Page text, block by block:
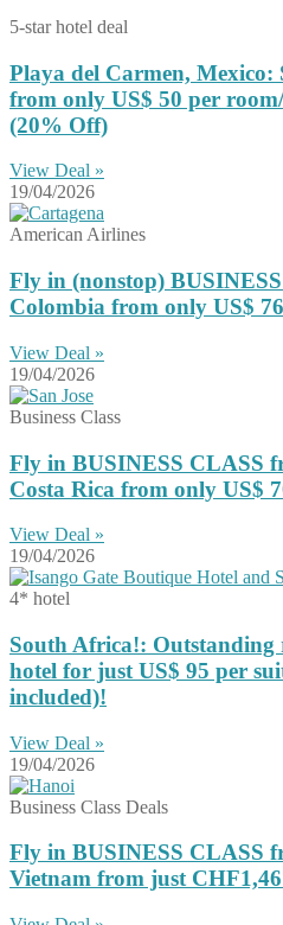
5-star hotel deal
Playa del Carmen, Mexico:
from only US$ 50 per
(20% Off)
View Deal »
19/04/2026
American Airlines
Fly in (nonstop)
Colombia from only US$
View Deal »
19/04/2026
Business Class
Fly in BUSINESS CLASS
Costa Rica from only US$
View Deal »
19/04/2026
4* hotel
South Africa!: Outstanding
hotel for just US$ 95 per
included)!
View Deal »
19/04/2026
Business Class Deals
Fly in BUSINESS CLASS
Vietnam from just